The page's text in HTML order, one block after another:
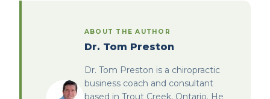
ABOUT THE AUTHOR
Dr. Tom Preston
Dr. Tom Preston is a chiropractic
business coach and consultant
based in Trout Creek, Ontario. He